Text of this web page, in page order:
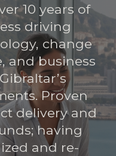
10 years of
driving
change
and business
Proven
delivery and
having
and re-